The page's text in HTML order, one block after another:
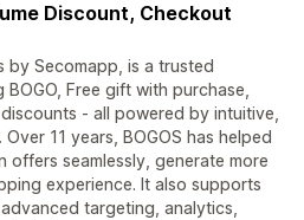
Discount, Checkout
by Secomapp, is a trusted
Free gift with purchase,
- all powered by intuitive,
11 years, BOGOS has helped
offers seamlessly, generate more
experience. It also supports
targeting, analytics,